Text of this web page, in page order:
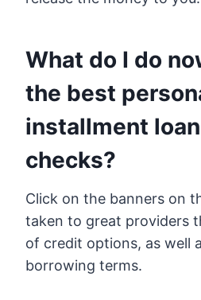
What do I do
the best
installment
checks?
Click on the banners on
taken to great providers
of credit options, as well
borrowing terms.